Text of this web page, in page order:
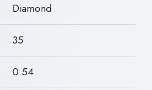
Diamond
35
0.54